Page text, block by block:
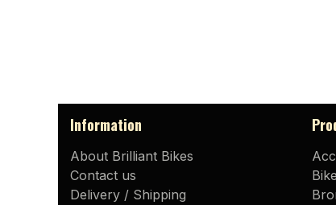
Information
About Brilliant Bikes
Contact us
Delivery / Shipping